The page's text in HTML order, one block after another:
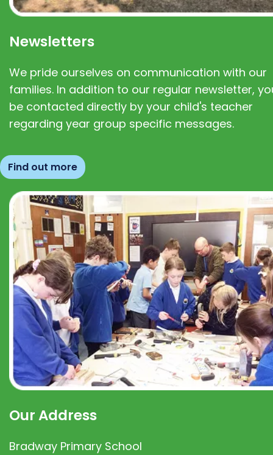
Newsletters
We pride ourselves on communication with our
families. In addition to our regular newsletter,
be contacted directly by your child's teacher
regarding year group specific messages.
Find out more
Our Address
Bradway Primary School